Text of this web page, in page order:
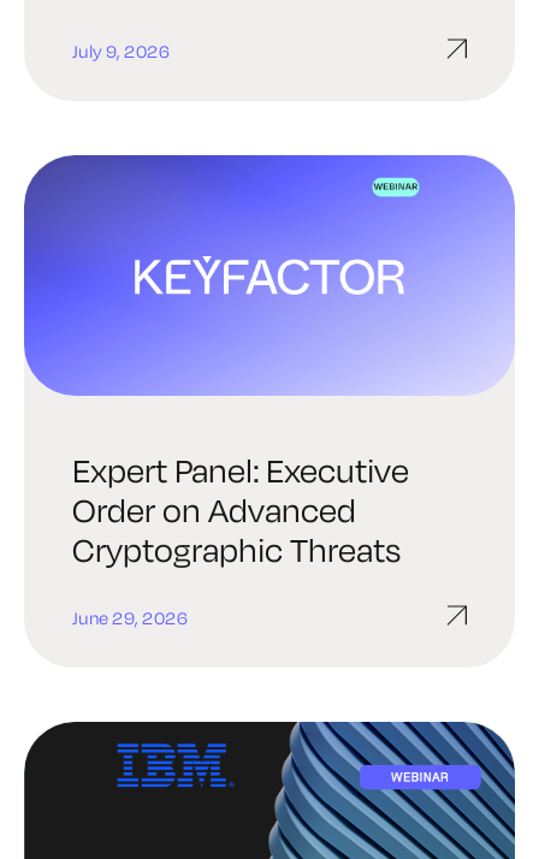
July 9, 2026
Expert Panel: Executive
Order on Advanced
Cryptographic Threats
June 29, 2026